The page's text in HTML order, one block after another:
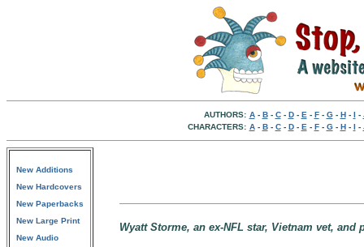
AUTHORS: A- B- C- D- E - F- G- H- I -
CHARACTERS: A- B- C- D- E - F- G- H- I -
New Additions
New Hardcovers
New Paperbacks
New Large Print
New Audio
Wyatt Storme, an ex-NFL star, Vietnam vet,